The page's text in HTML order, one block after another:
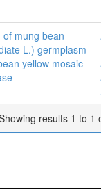
of mung bean
L.) germplasm
yellow mosaic
results 1 to 1